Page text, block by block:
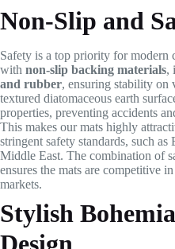
Non-Slip and
Safety is a top priority for modern
with non-slip backing materials,
and rubber, ensuring stability on
textured diatomaceous earth
properties, preventing accidents
This makes our mats highly
stringent safety standards, such
Middle East. The combination of
ensures the mats are competitive
markets.
Stylish